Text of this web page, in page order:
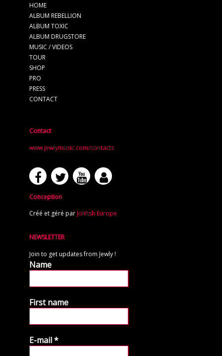
HOME
ALBUM REBELLION
ALBUM TOXIC
ALBUM DRUGSTORE
MUSIC / VIDEOS
TOUR
SHOP
PRO
PRESS
CONTACT
Contact
www.jewlymusic.com/contacts
Conception
Créé et géré par Jolifish Europe
NEWSLETTER
Join to get updates from Jewly !
Name
First name
E-mail*